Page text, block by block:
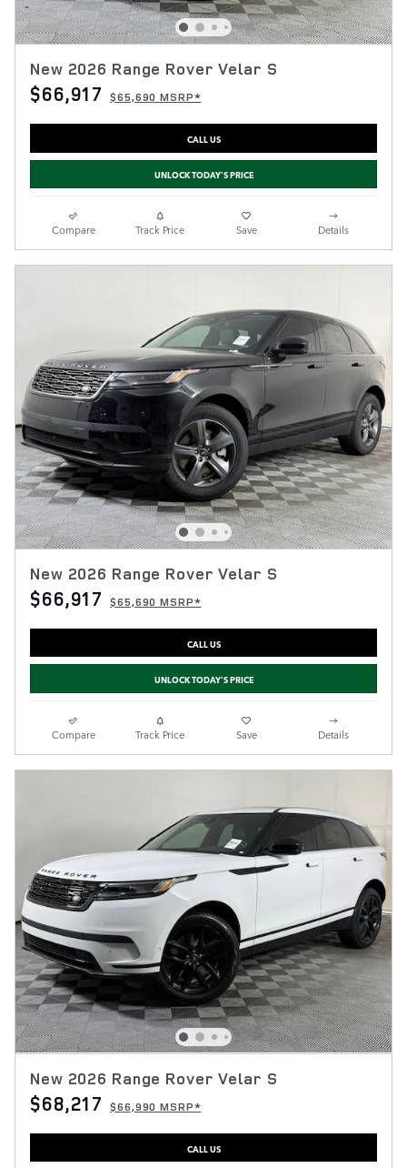
New 2026 Range Rover Velar S
$66,917 $65,690 MSRP*
CALL US
UNLOCK TODAY'S PRICE
Compare Track Price Save Details
New 2026 Range Rover Velar S
$66,917 $65,690 MSRP*
CALL US
UNLOCK TODAY'S PRICE
Compare Track Price Save Details
New 2026 Range Rover Velar S
$68,217 $66,990 MSRP*
CALL US